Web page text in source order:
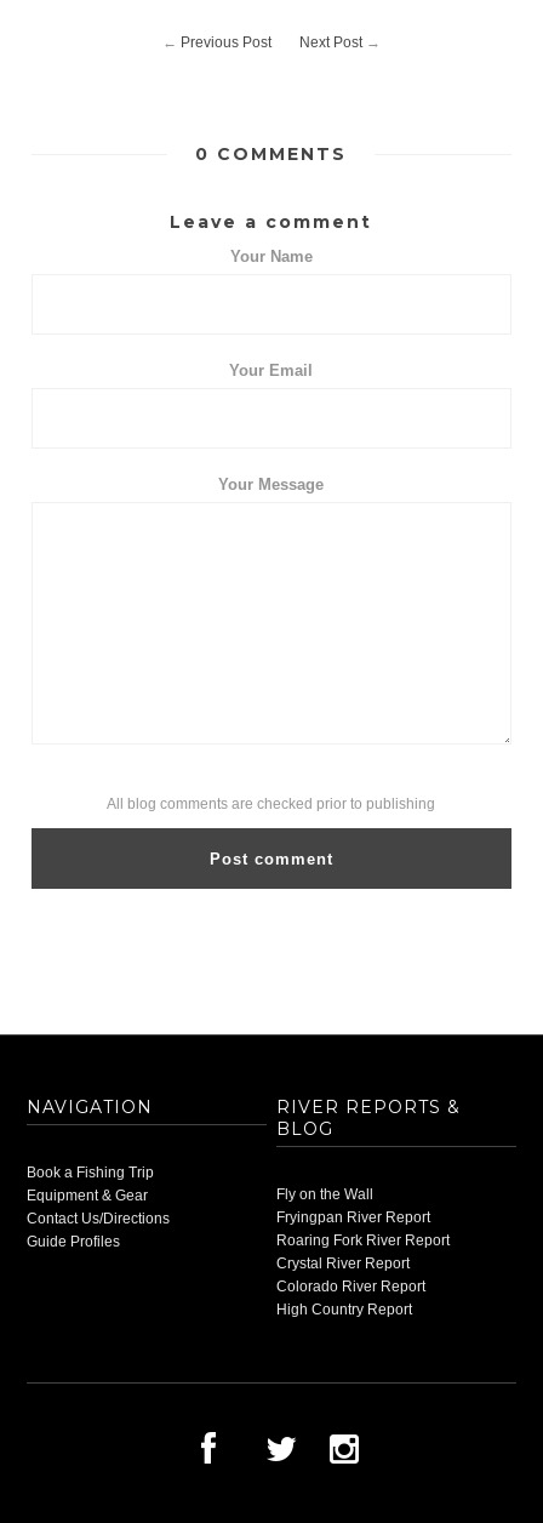
← Previous Post Next Post→
0 COMMENTS
Leave a comment
Your Name
Your Email
Your Message
All blog comments are checked prior to publishing
NAVIGATION
Book a Fishing Trip
Equipment & Gear
Contact Us/Directions
Guide Profiles
RIVER REPORTS &
BLOG
Fly on the Wall
Fryingpan River Report
Roaring Fork River Report
Crystal River Report
Colorado River Report
High Country Report